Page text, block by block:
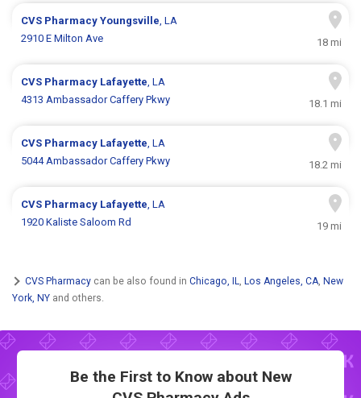
CVS PharmacyYoungsville, LA
2910 E Milton Ave
18 mi
CVS Pharmacy Lafayette, LA
4313 Ambassador Caffery Pkwy
18.1 mi
CVS Pharmacy Lafayette, LA
5044 Ambassador Caffery Pkwy
18.2 mi
CVS Pharmacy Lafayette, LA
1920 Kaliste Saloom Rd
19 mi
CVS Pharmacy can be also found in Chicago, IL, Los Angeles, CA, New
York, NY and others.
Be the First to Know about New